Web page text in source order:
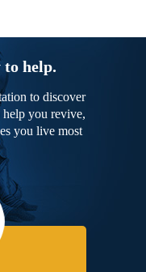
help.
to discover
help you revive,
you live most